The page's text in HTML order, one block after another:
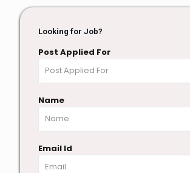
Looking for Job?
Post Applied For
Name
Email Id